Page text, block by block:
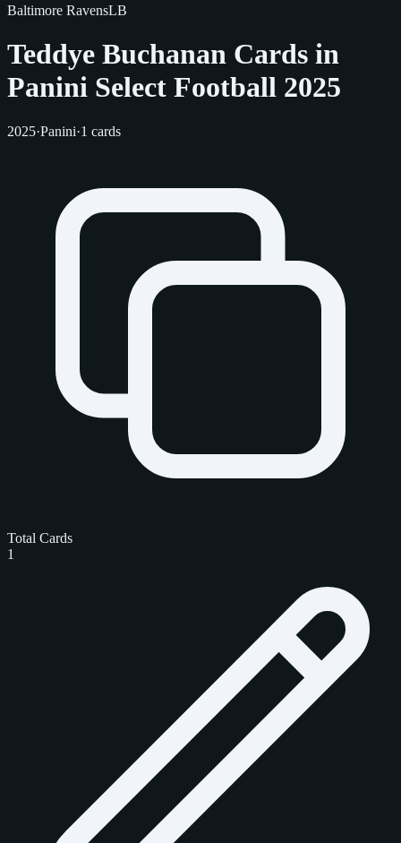
Baltimore RavensLB
Teddye Buchanan Cards in
Panini Select Football 2025
2025·Panini·1 cards
Total Cards
1